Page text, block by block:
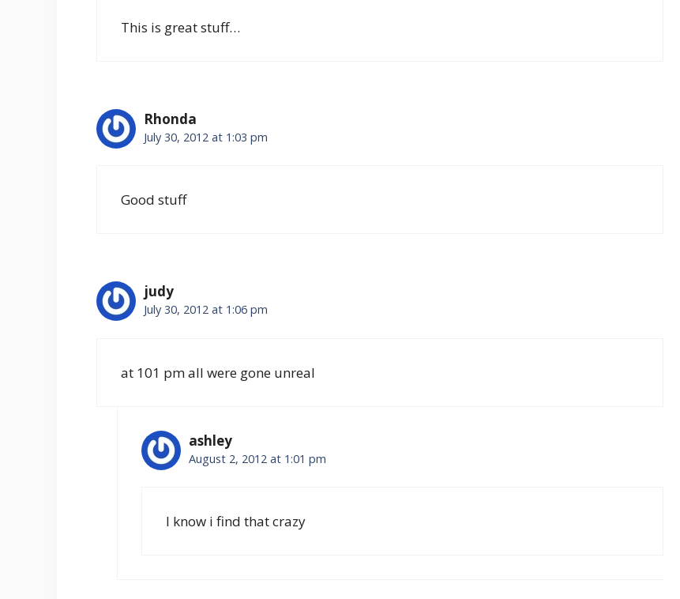
This is great stuff…
Rhonda
July 30, 2012 at 1:03 pm
Good stuff
judy
July 30, 2012 at 1:06 pm
at 101 pm all were gone unreal
ashley
August 2, 2012 at 1:01 pm
I know i find that crazy